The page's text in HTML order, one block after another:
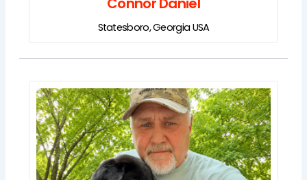
Statesboro, Georgia USA